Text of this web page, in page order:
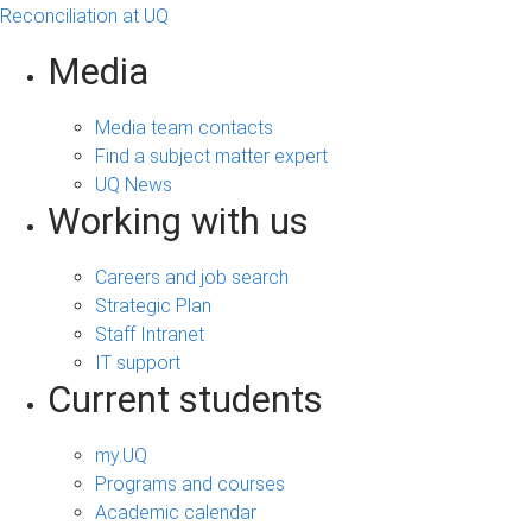
Reconciliation at UQ
Media
Media team contacts
Find a subject matter expert
UQ News
Working with us
Careers and job search
Strategic Plan
Staff Intranet
IT support
Current students
my.UQ
Programs and courses
Academic calendar